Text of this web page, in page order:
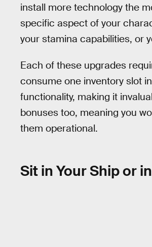
install more technology the
specific aspect of your
your stamina capabilities, or
Each of these upgrades
consume one inventory slot
functionality, making it
bonuses too, meaning you
them operational.
Sit in Your Ship or